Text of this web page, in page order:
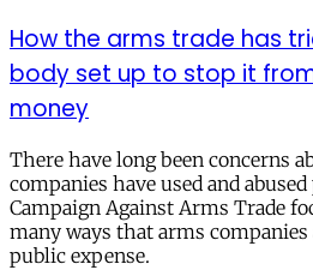
How the arms trade has
body set up to stop it
money
There have long been concerns
companies have used and
Campaign Against Arms Trade
many ways that arms
public expense.